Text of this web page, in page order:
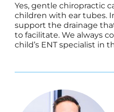
Yes, gentle chiropractic
children with ear tubes.
support the drainage
to facilitate. We always
child’s ENT specialist in